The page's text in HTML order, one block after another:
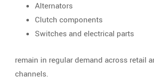
Alternators
Clutch components
Switches and electrical parts
remain in regular demand across retail
channels.